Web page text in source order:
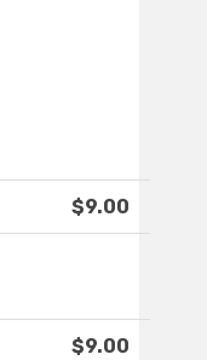
$9.00
$9.00